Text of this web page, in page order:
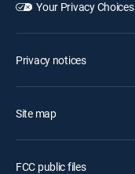
Your Privacy Choices
Privacy notices
Site map
FCC public files